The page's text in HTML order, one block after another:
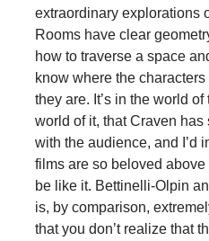
extraordinary explorations
Rooms have clear
how to traverse a space
know where the
they are. It’s in the world
world of it, that Craven
with the audience, and I’d
films are so beloved
be like it. Bettinelli-Olpin
is, by comparison,
that you don’t realize that